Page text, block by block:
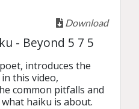
Download
- Beyond 5 7 5
introduces the
this video,
common pitfalls and
haiku is about.